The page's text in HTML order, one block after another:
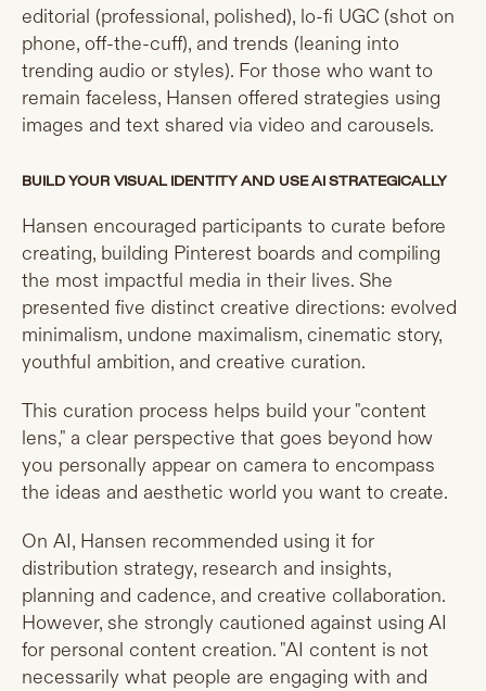
editorial (professional, polished), lo-fi UGC (shot on
phone, off-the-cuff), and trends (leaning into
trending audio or styles). For those who want to
remain faceless, Hansen offered strategies using
images and text shared via video and carousels.
BUILD YOUR VISUAL IDENTITY AND USE AI STRATEGICALLY
Hansen encouraged participants to curate before
creating, building Pinterest boards and compiling
the most impactful media in their lives. She
presented five distinct creative directions: evolved
minimalism, undone maximalism, cinematic story,
youthful ambition, and creative curation.
This curation process helps build your "content
lens," a clear perspective that goes beyond how
you personally appear on camera to encompass
the ideas and aesthetic world you want to create.
On AI, Hansen recommended using it for
distribution strategy, research and insights,
planning and cadence, and creative collaboration.
However, she strongly cautioned against using AI
for personal content creation. "AI content is not
necessarily what people are engaging with and